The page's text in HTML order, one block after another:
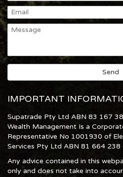
IMPORTANT
Supatrade Pty Ltd ABN 83 167
Wealth Management Is a
Representative No 1001930 of
Services Pty Ltd ABN 81 664 238
Any advice contained in this
only and does not take into